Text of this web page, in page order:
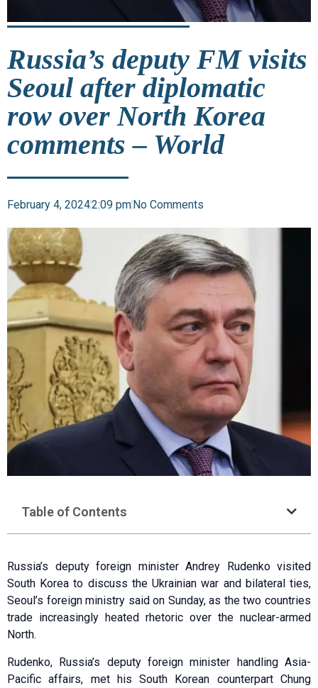
Russia’s deputy FM visits
Seoul after diplomatic
row over North Korea
comments – World
February 4, 20242:09 pmNo Comments
Table of Contents
Russia’s deputy foreign minister Andrey Rudenko visited
South Korea to discuss the Ukrainian war and bilateral ties,
Seoul’s foreign ministry said on Sunday, as the two countries
trade increasingly heated rhetoric over the nuclear-armed
North.
Rudenko, Russia’s deputy foreign minister handling Asia-
Pacific affairs, met his South Korean counterpart Chung